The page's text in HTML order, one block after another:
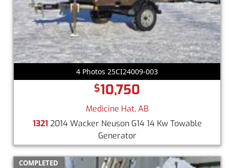
4 Photos 25CI24009-003
$10,750
Medicine Hat, AB
1321 2014 Wacker Neuson G14 14 Kw Towable
Generator
COMPLETED